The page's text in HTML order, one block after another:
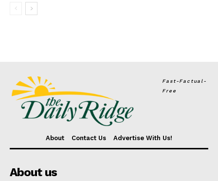
Fast-Factual-
Free
About Contact Us Advertise With Us!
About us